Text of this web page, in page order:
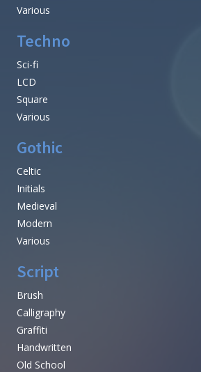
Various
Techno
Sci-fi
LCD
Square
Various
Gothic
Celtic
Initials
Medieval
Modern
Various
Script
Brush
Calligraphy
Graffiti
Handwritten
Old School